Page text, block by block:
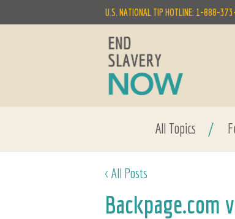
U.S. NATIONAL TIP HOTLINE: 1-888-
All Topics /
< All Posts
Backpage.com